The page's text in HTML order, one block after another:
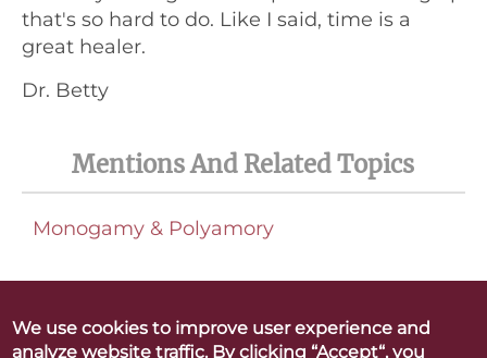
that's so hard to do. Like I said, time is a
great healer.
Dr. Betty
Mentions And Related Topics
Monogamy & Polyamory
We use cookies to improve user experience and
analyze website traffic. By clicking “Accept“, you